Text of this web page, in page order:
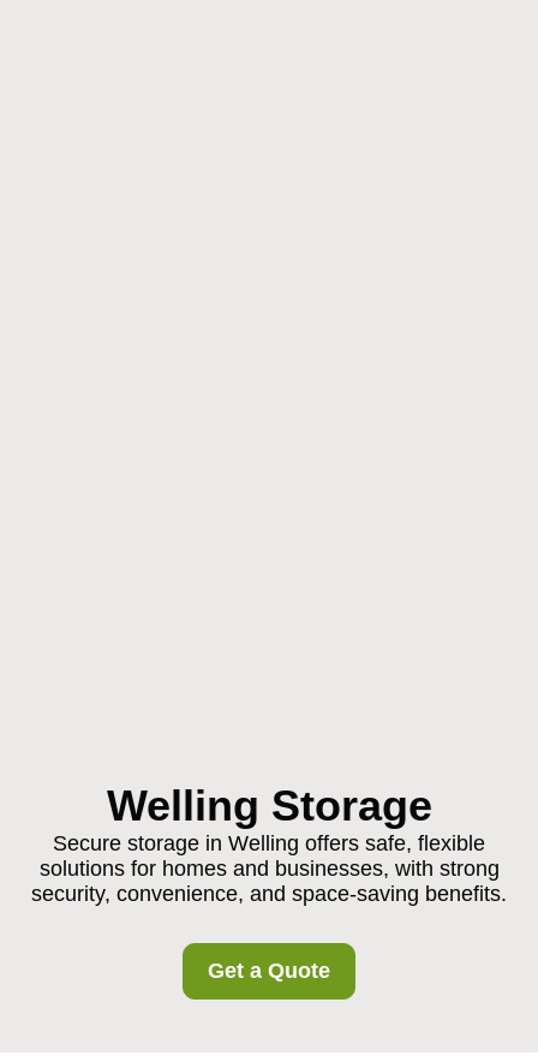
Welling Storage
Secure storage in Welling offers safe, flexible
solutions for homes and businesses, with strong
security, convenience, and space-saving benefits.
Get a Quote